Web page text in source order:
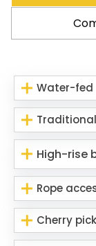
Water-fed
High-rise
Rope
Cherry